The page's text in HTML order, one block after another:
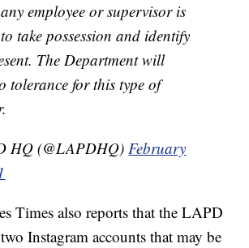
employee or supervisor is
take possession and identify
The Department will
tolerance for this type of
HQ (@LAPDHQ)February
Times also reports that the LAPD
Instagram accounts that may be